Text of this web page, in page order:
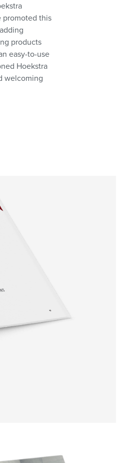
promoted this
products
easy-to-use
Hoekstra
welcoming